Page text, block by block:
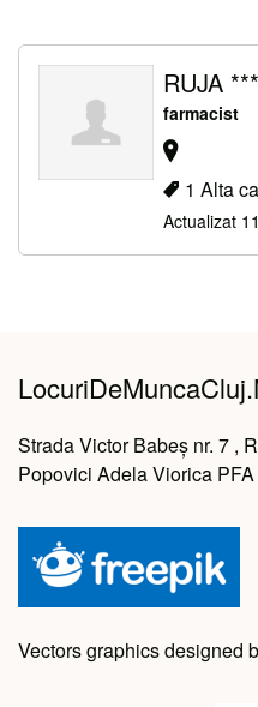
RUJA
farmacist
1 Alta
Actualizat
Strada Victor Babeș nr. 7 ,
Popovici Adela Viorica PFA
Vectors graphics designed